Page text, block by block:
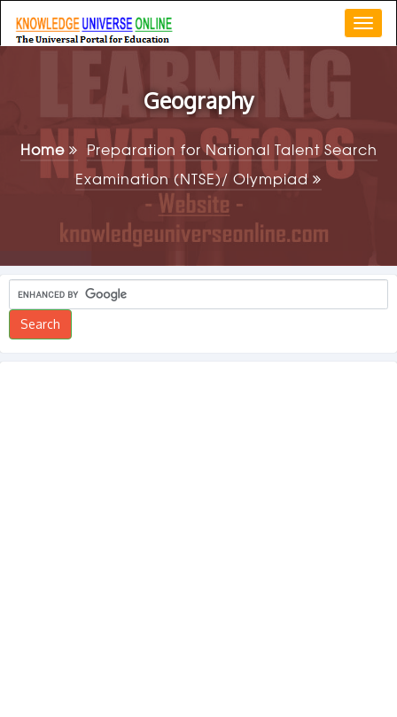
Geography
Home
Preparation for National Talent Search
Examination (NTSE)/ Olympiad